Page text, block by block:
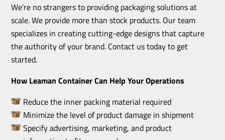
We’re no strangers to providing packaging solutions at
scale. We provide more than stock products. Our team
specializes in creating cutting-edge designs that capture
the authority of your brand. Contact us today to get
started.
How Leaman Container Can Help Your Operations
Reduce the inner packing material required
Minimize the level of product damage in shipment
Specify advertising, marketing, and product